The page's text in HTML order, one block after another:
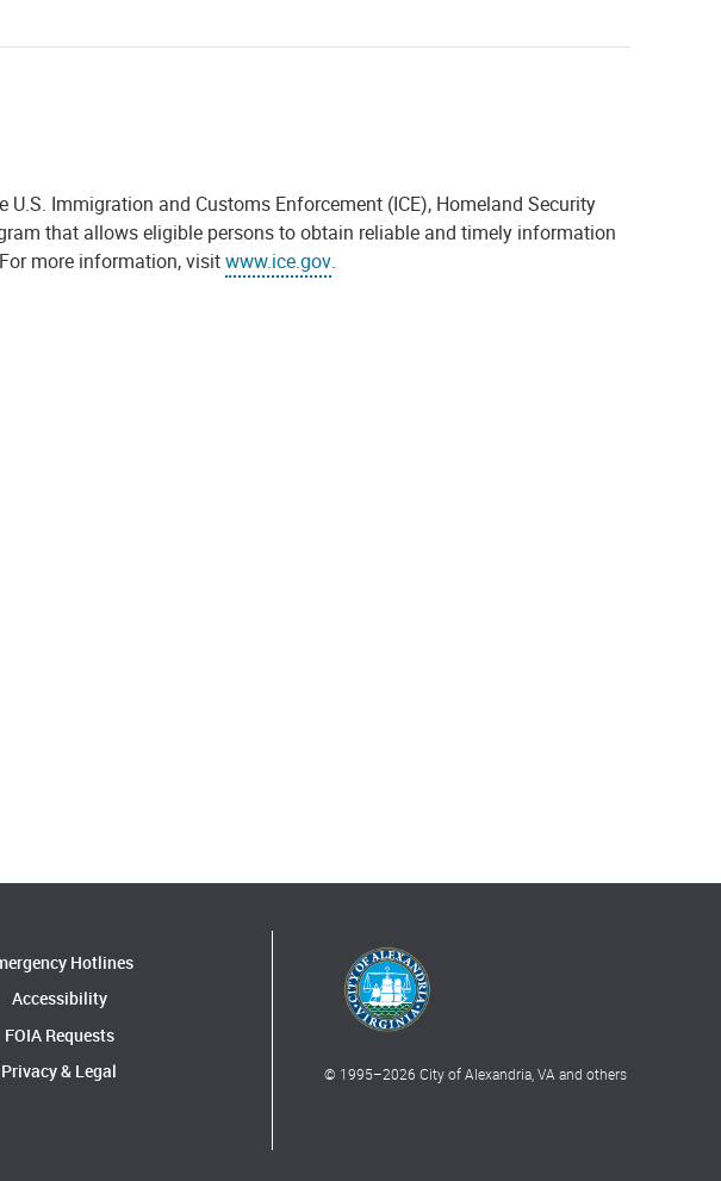
Immigration and Customs Enforcement (ICE), Homeland Security
that allows eligible persons to obtain reliable and timely information
more information, visitwww.ice.gov.
Hotlines
Accessibility
FOIA Requests
Privacy & Legal
© 1995–2026 City of Alexandria, VA and others